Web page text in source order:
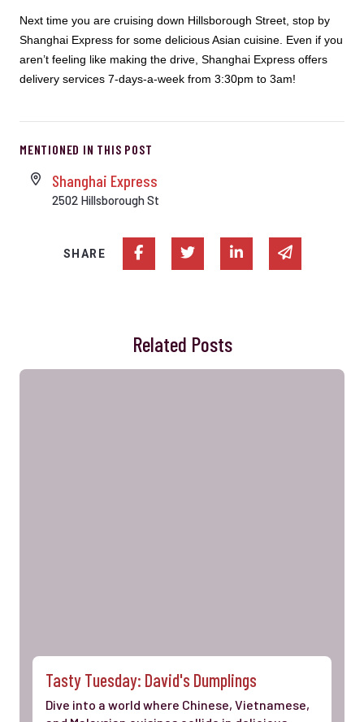
Next time you are cruising down Hillsborough Street, stop by
Shanghai Express for some delicious Asian cuisine. Even if you
aren’t feeling like making the drive, Shanghai Express offers
delivery services 7-days-a-week from 3:30pm to 3am!
MENTIONED IN THIS POST
Shanghai Express
2502 Hillsborough St
SHARE Share on Facebook
Share on TwitterShare on Linked In
Share via
Related Posts
Tasty Tuesday: David's Dumplings
Dive into a world where Chinese, Vietnamese,